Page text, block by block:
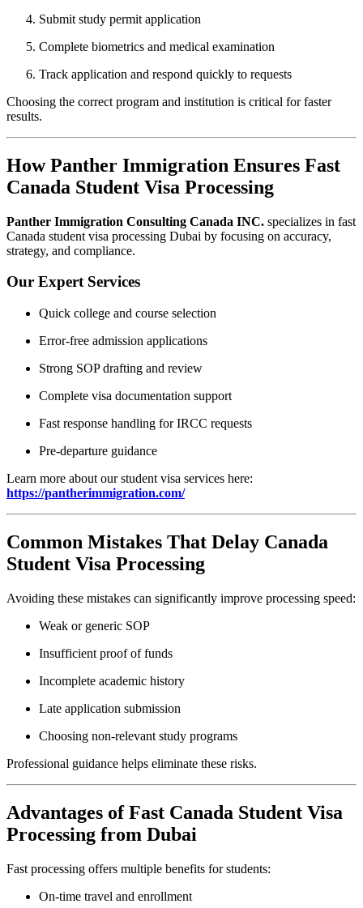
Submit study permit application
Complete biometrics and medical examination
Track application and respond quickly to requests
Choosing the correct program and institution is critical for faster
results.
How Panther Immigration Ensures Fast
Canada Student Visa Processing
Panther Immigration Consulting Canada INC. specializes in fast
Canada student visa processing Dubai by focusing on accuracy,
strategy, and compliance.
Our Expert Services
Quick college and course selection
Error-free admission applications
Strong SOP drafting and review
Complete visa documentation support
Fast response handling for IRCC requests
Pre-departure guidance
Learn more about our student visa services here:
https://pantherimmigration.com/
Common Mistakes That Delay Canada
Student Visa Processing
Avoiding these mistakes can significantly improve processing speed:
Weak or generic SOP
Insufficient proof of funds
Incomplete academic history
Late application submission
Choosing non-relevant study programs
Professional guidance helps eliminate these risks.
Advantages of Fast Canada Student Visa
Processing from Dubai
Fast processing offers multiple benefits for students:
On-time travel and enrollment